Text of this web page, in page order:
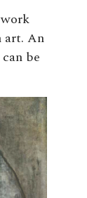
art. An
be